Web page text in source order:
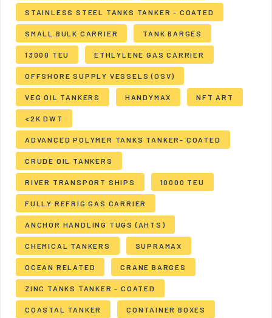
STAINLESS STEEL TANKS TANKER - COATED
SMALL BULK CARRIER TANK BARGES
13000 TEU ETHLYLENE GAS CARRIER
OFFSHORE SUPPLY VESSELS (OSV)
VEG OIL TANKERS HANDYMAX NFT ART
<2K DWT
ADVANCED POLYMER TANKS TANKER- COATED
CRUDE OIL TANKERS
RIVER TRANSPORT SHIPS 10000 TEU
FULLY REFRIG GAS CARRIER
ANCHOR HANDLING TUGS (AHTS)
CHEMICAL TANKERS SUPRAMAX
OCEAN RELATED CRANE BARGES
ZINC TANKS TANKER - COATED
COASTAL TANKER CONTAINER BOXES